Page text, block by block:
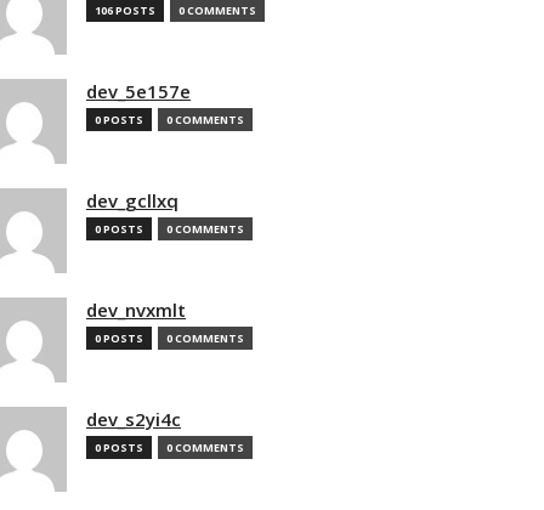
106 POSTS 0 COMMENTS
dev_5e157e
0 POSTS 0 COMMENTS
dev_gcllxq
0 POSTS 0 COMMENTS
dev_nvxmlt
0 POSTS 0 COMMENTS
dev_s2yi4c
0 POSTS 0 COMMENTS